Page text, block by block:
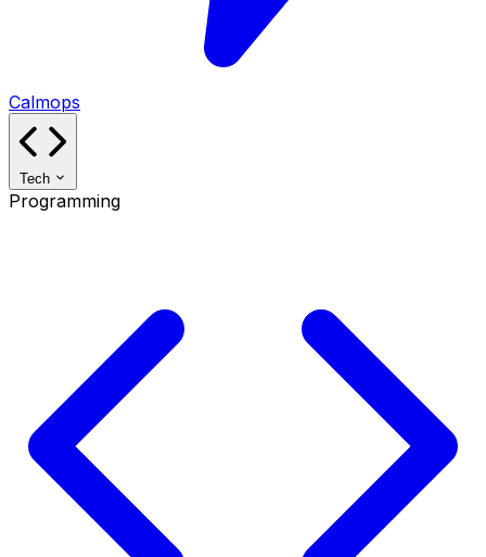
Calmops
Tech
Programming